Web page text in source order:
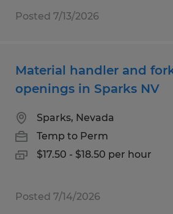
Posted 7/13/2026
Material handler and
openings in Sparks NV
Sparks, Nevada
Temp to Perm
$17.50 - $18.50 per hour
Posted 7/14/2026